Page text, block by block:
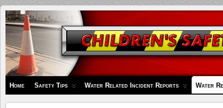
Children's
Safety
Zone
Home Safety Tips Water Related Incident Reports Water